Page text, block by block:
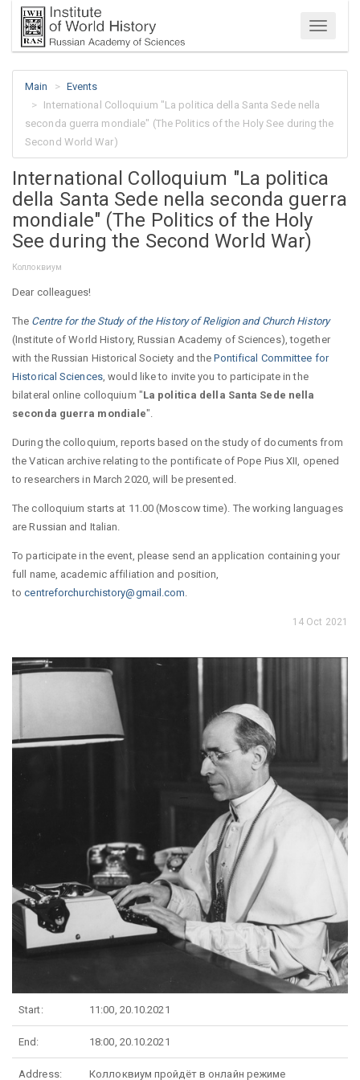
Menu
Main
Events
International Colloquium "La politica della Santa Sede nella
seconda guerra mondiale" (The Politics of the Holy See during the
Second World War)
International Colloquium "La politica
della Santa Sede nella seconda guerra
mondiale" (The Politics of the Holy
See during the Second World War)
Коллоквиум
Dear colleagues!
The Centre for the Study of the History of Religion and Church History
(Institute of World History, Russian Academy of Sciences), together
with the Russian Historical Society and thePontifical Committee for
Historical Sciences, would like to invite you to participate in the
bilateral online colloquium "La politica della Santa Sede nella
seconda guerra mondiale".
During the colloquium, reports based on the study of documents from
the Vatican archive relating to the pontificate of Pope Pius XII, opened
to researchers in March 2020, will be presented.
The colloquium starts at 11.00 (Moscow time). The working languages
are Russian and Italian.
To participate in the event, please send an application containing your
full name, academic affiliation and position,
tocentreforchurchistory@gmail.com.
14 Oct 2021
Start: 11:00, 20.10.2021
End: 18:00, 20.10.2021
Address: Коллоквиум пройдёт в онлайн режиме